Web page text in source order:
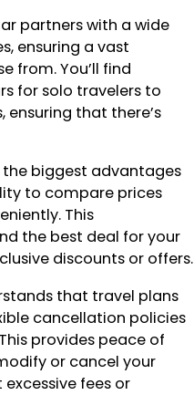
partners with a wide
ensuring a vast
from. You’ll find
for solo travelers to
ensuring that there’s
the biggest advantages
to compare prices
This
the best deal for your
discounts or offers.
that travel plans
cancellation policies
provides peace of
or cancel your
fees or